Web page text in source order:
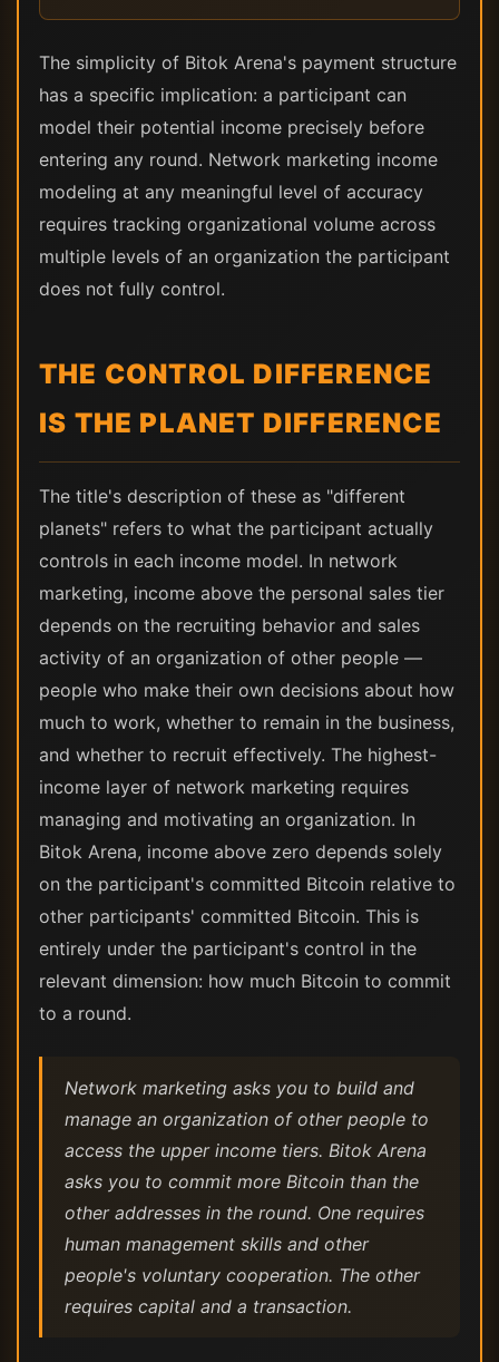
The simplicity of Bitok Arena's payment structure
has a specific implication: a participant can
model their potential income precisely before
entering any round. Network marketing income
modeling at any meaningful level of accuracy
requires tracking organizational volume across
multiple levels of an organization the participant
does not fully control.
THE CONTROL DIFFERENCE
IS THE PLANET DIFFERENCE
The title's description of these as "different
planets" refers to what the participant actually
controls in each income model. In network
marketing, income above the personal sales tier
depends on the recruiting behavior and sales
activity of an organization of other people —
people who make their own decisions about how
much to work, whether to remain in the business,
and whether to recruit effectively. The highest-
income layer of network marketing requires
managing and motivating an organization. In
Bitok Arena, income above zero depends solely
on the participant's committed Bitcoin relative to
other participants' committed Bitcoin. This is
entirely under the participant's control in the
relevant dimension: how much Bitcoin to commit
to a round.
Network marketing asks you to build and
manage an organization of other people to
access the upper income tiers. Bitok Arena
asks you to commit more Bitcoin than the
other addresses in the round. One requires
human management skills and other
people's voluntary cooperation. The other
requires capital and a transaction.